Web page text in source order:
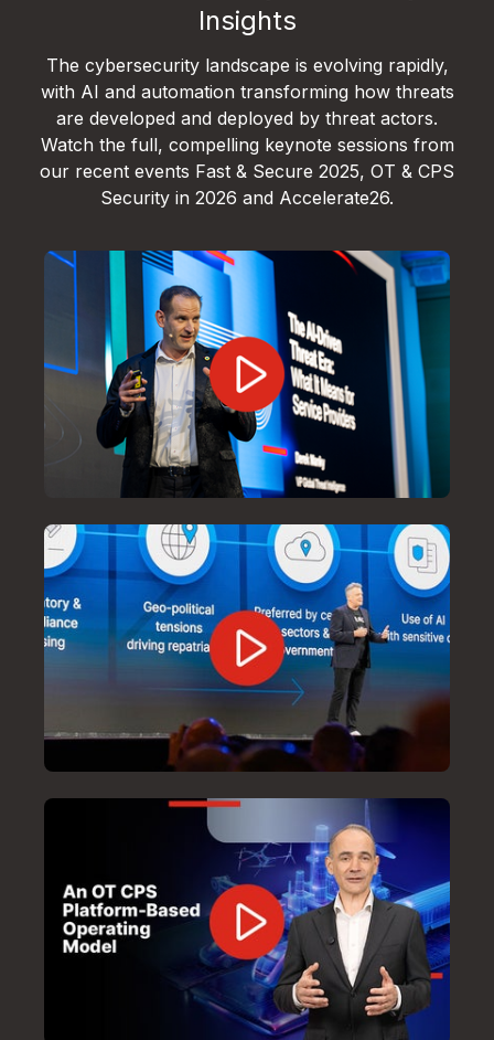
Insights
The cybersecurity landscape is evolving rapidly,
with AI and automation transforming how threats
are developed and deployed by threat actors.
Watch the full, compelling keynote sessions from
our recent events Fast & Secure 2025, OT & CPS
Security in 2026 and Accelerate26.